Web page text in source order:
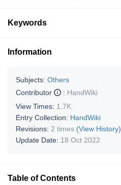
Keywords
Information
Subjects: Others
Contributor
: HandWiki
View Times: 1.7K
Entry Collection: HandWiki
Revisions: 2 times (View History)
Update Date: 18 Oct 2022
Table of Contents